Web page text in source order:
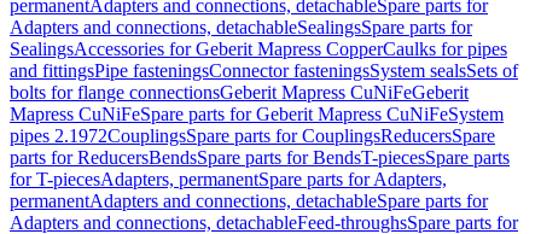
permanentAdapters and connections, detachableSpare parts for
Adapters and connections, detachableSealingsSpare parts for
SealingsAccessories for Geberit Mapress CopperCaulks for pipes
and fittingsPipe fasteningsConnector fasteningsSystem sealsSets of
bolts for flange connectionsGeberit Mapress CuNiFeGeberit
Mapress CuNiFeSpare parts for Geberit Mapress CuNiFeSystem
pipes 2.1972CouplingsSpare parts for CouplingsReducersSpare
parts for ReducersBendsSpare parts for BendsT-piecesSpare parts
for T-piecesAdapters, permanentSpare parts for Adapters,
permanentAdapters and connections, detachableSpare parts for
Adapters and connections, detachableFeed-throughsSpare parts for